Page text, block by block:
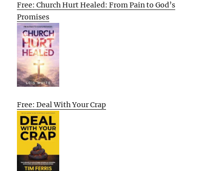
Free: Church Hurt Healed: From Pain to God’s
Promises
Free: Deal With Your Crap